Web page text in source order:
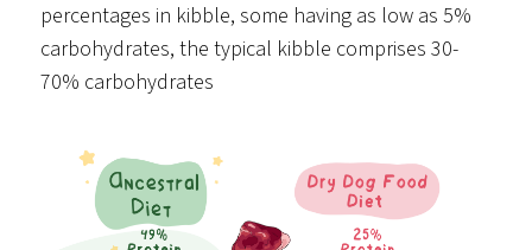
percentages in kibble, some having as low as 5%
carbohydrates, the typical kibble comprises 30-
70% carbohydrates